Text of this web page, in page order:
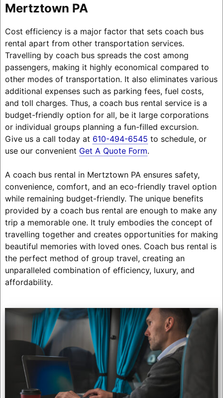
Mertztown PA
Cost efficiency is a major factor that sets coach bus
rental apart from other transportation services.
Travelling by coach bus spreads the cost among
passengers, making it highly economical compared to
other modes of transportation. It also eliminates various
additional expenses such as parking fees, fuel costs,
and toll charges. Thus, a coach bus rental service is a
budget-friendly option for all, be it large corporations
or individual groups planning a fun-filled excursion.
Give us a call today at 610-494-6545 to schedule, or
use our convenient Get A Quote Form.
A coach bus rental in Mertztown PA ensures safety,
convenience, comfort, and an eco-friendly travel option
while remaining budget-friendly. The unique benefits
provided by a coach bus rental are enough to make any
trip a memorable one. It truly embodies the concept of
travelling together and creates opportunities for making
beautiful memories with loved ones. Coach bus rental is
the perfect method of group travel, creating an
unparalleled combination of efficiency, luxury, and
affordability.